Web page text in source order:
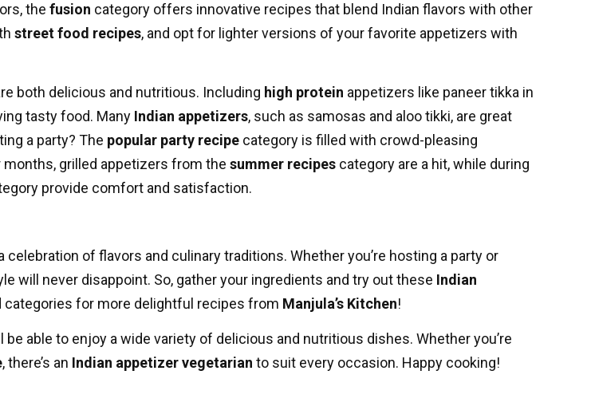
the fusion category offers innovative recipes that blend Indian flavors with other
street food recipes, and opt for lighter versions of your favorite appetizers with
both delicious and nutritious. Including high protein appetizers like paneer tikka in
tasty food. Many Indian appetizers, such as samosas and aloo tikki, are great
a party? The popular party recipe category is filled with crowd-pleasing
grilled appetizers from the summer recipes category are a hit, while during
provide comfort and satisfaction.
of flavors and culinary traditions. Whether you’re hosting a party or
will never disappoint. So, gather your ingredients and try out these Indian
categories for more delightful recipes from Manjula’s Kitchen!
able to enjoy a wide variety of delicious and nutritious dishes. Whether you’re
, there’s an Indian appetizer vegetarian to suit every occasion. Happy cooking!